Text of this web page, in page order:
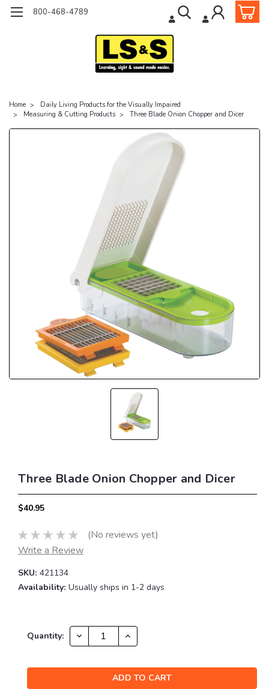
800-468-4789
Home
Daily Living Products for the Visually Impaired
Measuring & Cutting Products
Three Blade Onion Chopper and Dicer
Three Blade Onion Chopper and Dicer
$40.95
(No reviews yet)
Write a Review
SKU: 421134
Availability: Usually ships in 1-2 days
Current
Quantity: DECREASE
QUANTITY:
INCREASE
QUANTITY: